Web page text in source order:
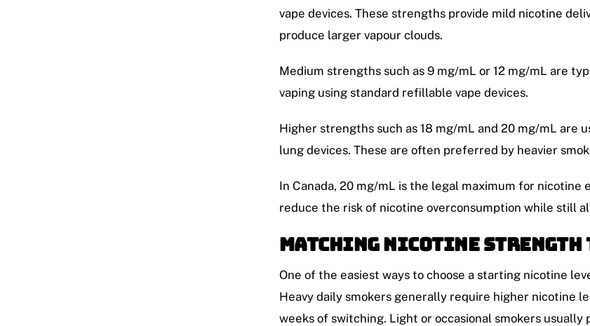
vape devices. These strengths provide mild nicotine
produce larger vapour clouds.
Medium strengths such as 9 mg/mL or 12 mg/mL are
vaping using standard refillable vape devices.
Higher strengths such as 18 mg/mL and 20 mg/mL are
lung devices. These are often preferred by heavier
In Canada, 20 mg/mL is the legal maximum for
reduce the risk of nicotine overconsumption while still
Matching Nicotine Strength
One of the easiest ways to choose a starting nicotine
Heavy daily smokers generally require higher nicotine
weeks of switching. Light or occasional smokers